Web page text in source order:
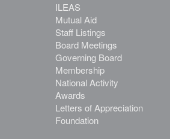
ILEAS
Mutual Aid
Staff Listings
Board Meetings
Governing Board
Membership
National Activity
Awards
Letters of Appreciation
Foundation